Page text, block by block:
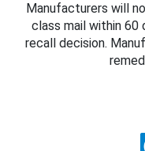
Manufacturers will
class mail within
recall decision.